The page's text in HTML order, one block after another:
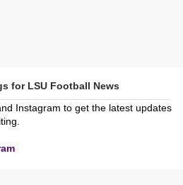
for LSU Football News
Instagram to get the latest updates